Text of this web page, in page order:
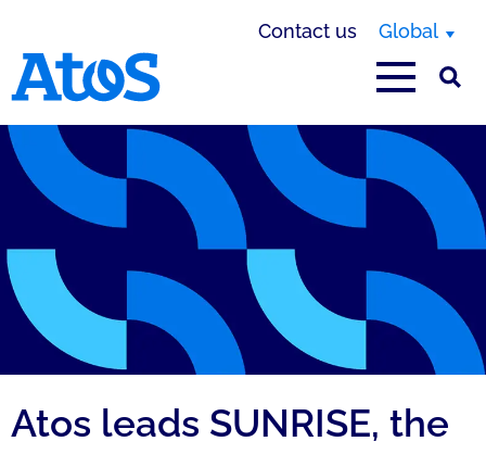
Contact us Global
Atos leads SUNRISE, the